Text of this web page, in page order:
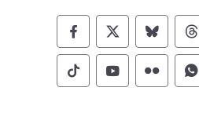
Commonwealth
Commonwealth